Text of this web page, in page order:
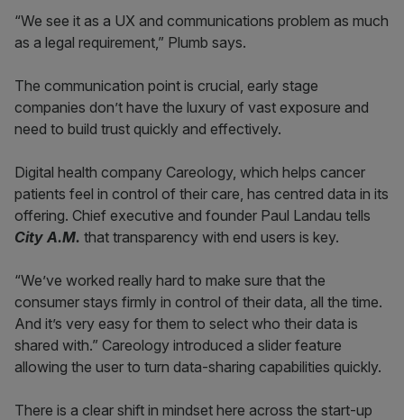
“We see it as a UX and communications problem as much
as a legal requirement,” Plumb says.
The communication point is crucial, early stage
companies don’t have the luxury of vast exposure and
need to build trust quickly and effectively.
Digital health company Careology, which helps cancer
patients feel in control of their care, has centred data in its
offering. Chief executive and founder Paul Landau tells
City A.M. that transparency with end users is key.
“We’ve worked really hard to make sure that the
consumer stays firmly in control of their data, all the time.
And it’s very easy for them to select who their data is
shared with.” Careology introduced a slider feature
allowing the user to turn data-sharing capabilities quickly.
There is a clear shift in mindset here across the start-up